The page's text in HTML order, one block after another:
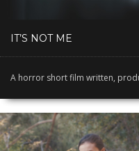
IT’S NOT ME
A horror short film written,